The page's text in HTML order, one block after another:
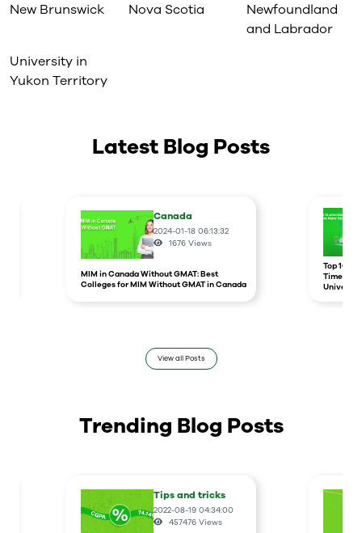
New Brunswick
Nova Scotia
Newfoundland
and Labrador
University in
Yukon Territory
Latest Blog Posts
Canada
2024-01-18 06:13:32
1676 Views
MIM in Canada Without GMAT: Best
Colleges for MIM Without GMAT in Canada
Top 10
Times
View all Posts
Trending Blog Posts
Tips and tricks
2022-08-19 04:34:00
457476 Views